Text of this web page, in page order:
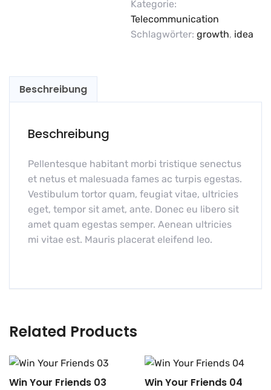
Kategorie:
Telecommunication
Schlagwörter: growth, idea
Beschreibung
Beschreibung
Pellentesque habitant morbi tristique senectus
et netus et malesuada fames ac turpis egestas.
Vestibulum tortor quam, feugiat vitae, ultricies
eget, tempor sit amet, ante. Donec eu libero sit
amet quam egestas semper. Aenean ultricies
mi vitae est. Mauris placerat eleifend leo.
Related Products
Win Your Friends 03 Win Your Friends 04